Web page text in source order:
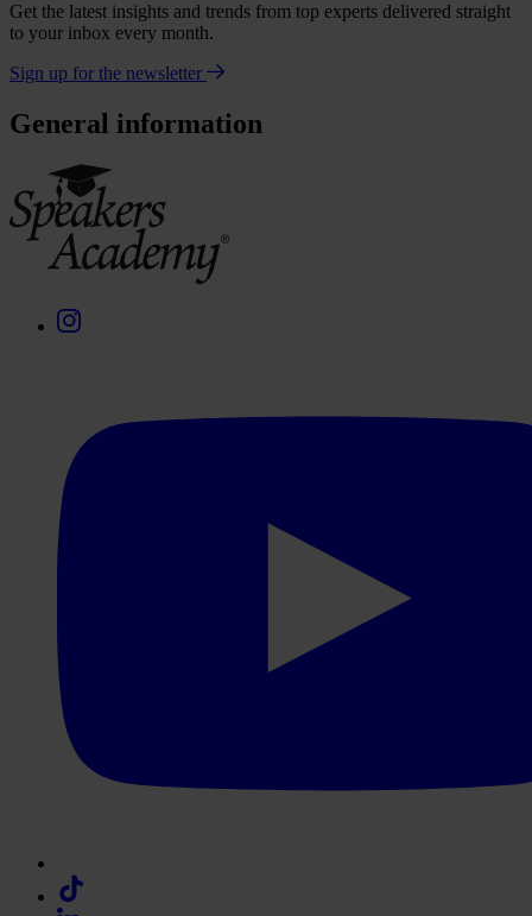
Get the latest insights and trends from top experts delivered straight
to your inbox every month.
Sign up for the newsletter
General information